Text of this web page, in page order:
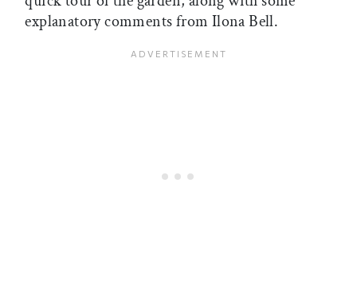
explanatory comments from Ilona Bell.